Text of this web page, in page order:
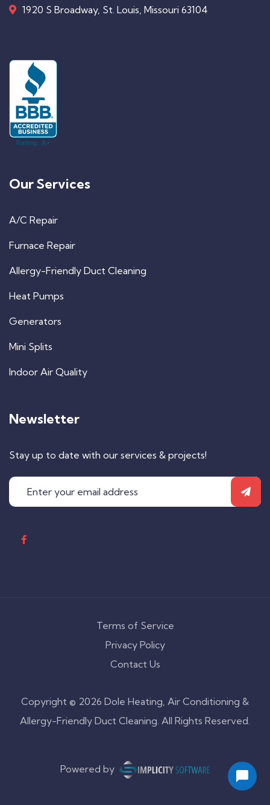
1920 S Broadway, St. Louis, Missouri 63104
Our Services
A/C Repair
Furnace Repair
Allergy-Friendly Duct Cleaning
Heat Pumps
Generators
Mini Splits
Indoor Air Quality
Newsletter
Stay up to date with our services & projects!
Copyright © 2026 Dole Heating, Air Conditioning &
Allergy-Friendly Duct Cleaning. All Rights Reserved.
Terms of Service
Privacy Policy
Contact Us
Powered by